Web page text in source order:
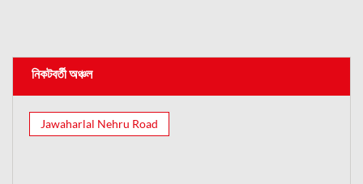
নিকটবর্তী অঞ্চল
Jawaharlal Nehru Road